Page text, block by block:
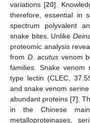
variations [20].
therefore, essential in
spectrum polyvalent
snake bites. Unlike
proteomic analysis
from D. acutus venom
families. Snake venom
type lectin (CLEC,
and snake venom
abundant proteins [7].
in the Chinese
metalloproteinases,